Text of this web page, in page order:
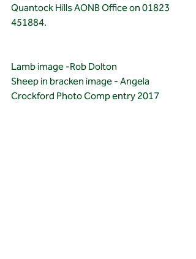
Quantock Hills AONB Office on 01823
451884.
Lamb image -Rob Dolton
Sheep in bracken image - Angela
Crockford Photo Comp entry 2017